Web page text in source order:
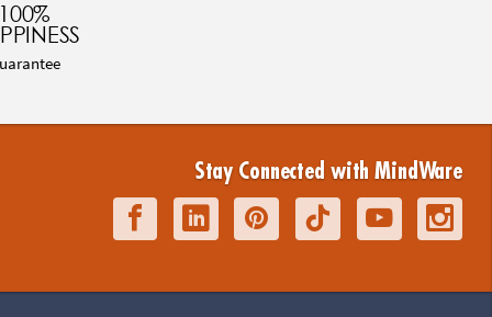
100%
Stay Connected with MindWare